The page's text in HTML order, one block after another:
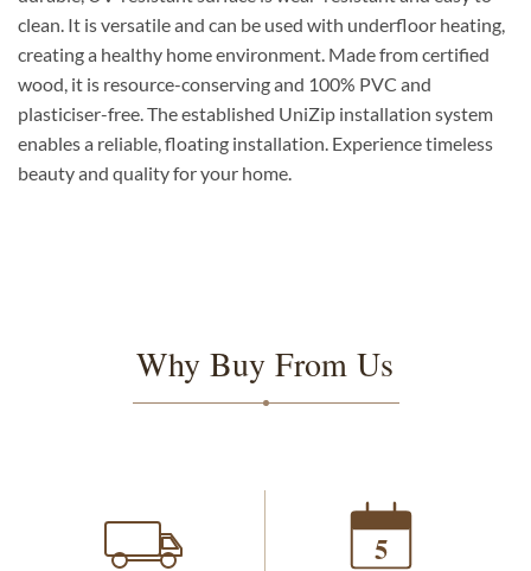
clean. It is versatile and can be used with underfloor heating,
creating a healthy home environment. Made from certified
wood, it is resource-conserving and 100% PVC and
plasticiser-free. The established UniZip installation system
enables a reliable, floating installation. Experience timeless
beauty and quality for your home.
Why Buy From Us
5